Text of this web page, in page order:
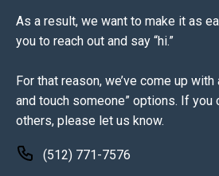
As a result, we want to make it as
you to reach out and say “hi.”
For that reason, we’ve come up
and touch someone” options. If you
others, please let us know.
(512) 771-7576